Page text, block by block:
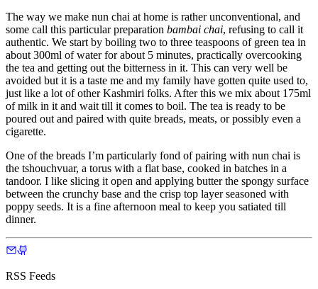
The way we make nun chai at home is rather unconventional, and
some call this particular preparation bambai chai, refusing to call it
authentic. We start by boiling two to three teaspoons of green tea in
about 300ml of water for about 5 minutes, practically overcooking
the tea and getting out the bitterness in it. This can very well be
avoided but it is a taste me and my family have gotten quite used to,
just like a lot of other Kashmiri folks. After this we mix about 175ml
of milk in it and wait till it comes to boil. The tea is ready to be
poured out and paired with quite breads, meats, or possibly even a
cigarette.
One of the breads I’m particularly fond of pairing with nun chai is
the tshouchvuar, a torus with a flat base, cooked in batches in a
tandoor. I like slicing it open and applying butter the spongy surface
between the crunchy base and the crisp top layer seasoned with
poppy seeds. It is a fine afternoon meal to keep you satiated till
dinner.
RSS Feeds